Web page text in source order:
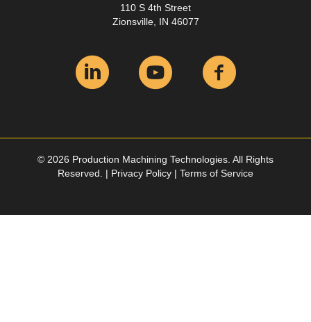
110 S 4th Street
Zionsville, IN 46077
© 2026 Production Machining Technologies. All Rights
Reserved. | Privacy Policy | Terms of Service